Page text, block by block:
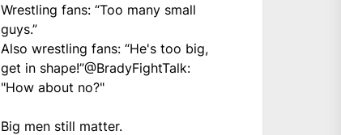
Wrestling fans: “Too many small
guys.”
Also wrestling fans: “He's too big,
get in shape!”@BradyFightTalk:
"How about no?"
Big men still matter.